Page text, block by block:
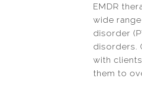
EMDR
wide
disorder
disorders.
with
them to